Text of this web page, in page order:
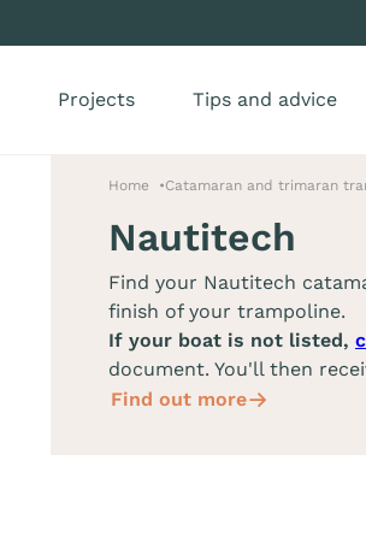
Projects Tips and advice
Home Catamaran and trimaran
Nautitech
Find your Nautitech
finish of your trampoline.
If your boat is not listed,
document. You'll then
Find out more